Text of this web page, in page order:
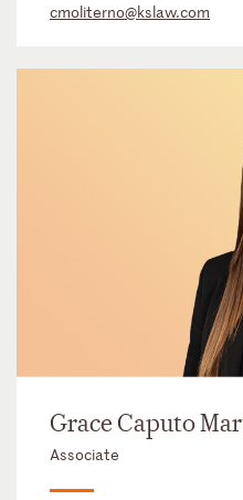
cmoliterno@kslaw.com
Grace Caputo
Associate